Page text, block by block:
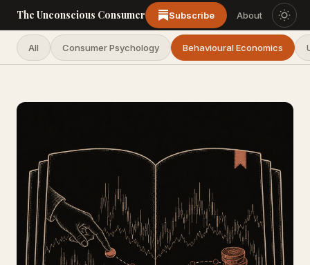
The Unconscious Consumer Subscribe About
All Consumer Psychology Behavioural Economics